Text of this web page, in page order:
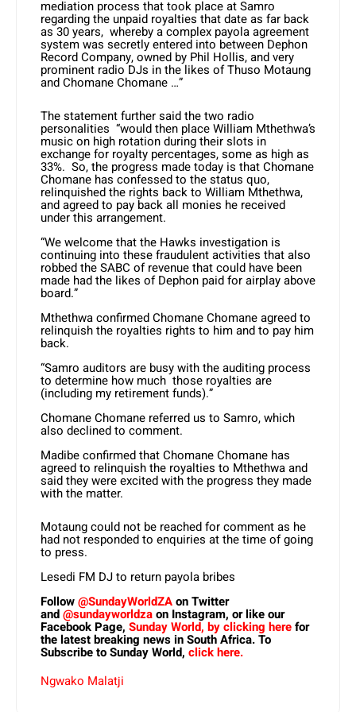
mediation process that took place at Samro
regarding the unpaid royalties that date as far back
as 30 years, whereby a complex payola agreement
system was secretly entered into between Dephon
Record Company, owned by Phil Hollis, and very
prominent radio DJs in the likes of Thuso Motaung
and Chomane Chomane …”
The statement further said the two radio
personalities “would then place William Mthethwa’s
music on high rotation during their slots in
exchange for royalty percentages, some as high as
33%. So, the progress made today is that Chomane
Chomane has confessed to the status quo,
relinquished the rights back to William Mthethwa,
and agreed to pay back all monies he received
under this arrangement.
“We welcome that the Hawks investigation is
continuing into these fraudulent activities that also
robbed the SABC of revenue that could have been
made had the likes of Dephon paid for airplay above
board.”
Mthethwa confirmed Chomane Chomane agreed to
relinquish the royalties rights to him and to pay him
back.
“Samro auditors are busy with the auditing process
to determine how much those royalties are
(including my retirement funds).”
Chomane Chomane referred us to Samro, which
also declined to comment.
Madibe confirmed that Chomane Chomane has
agreed to relinquish the royalties to Mthethwa and
said they were excited with the progress they made
with the matter.
Motaung could not be reached for comment as he
had not responded to enquiries at the time of going
to press.
Lesedi FM DJ to return payola bribes
Follow@SundayWorldZAon Twitter
and@sundayworldzaon Instagram, or like our
Facebook Page, Sunday World, by clicking herefor
the latest breaking news in South Africa. To
Subscribe to Sunday World, click here.
Ngwako Malatji